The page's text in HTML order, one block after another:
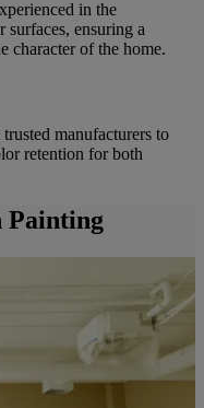
in the
surfaces, ensuring a
character of the home.
manufacturers to
retention for both
Painting